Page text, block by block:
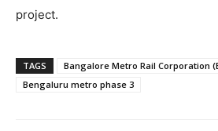
project.
TAGS
Bangalore Metro Rail Corporation
Bengaluru metro phase 3